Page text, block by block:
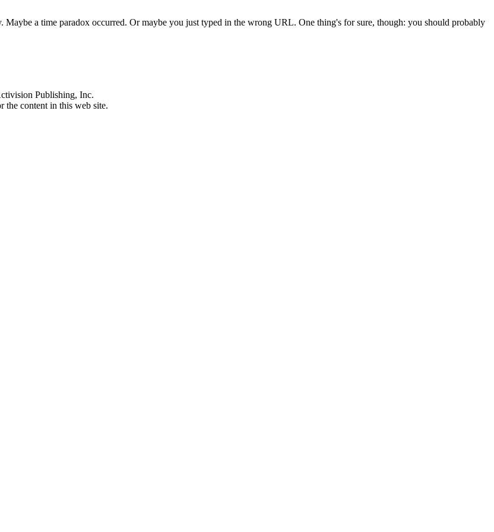
a time paradox occurred. Or maybe you just typed in the wrong URL. One thing's for sure, though: you should probably
Publishing, Inc.
the content in this web site.